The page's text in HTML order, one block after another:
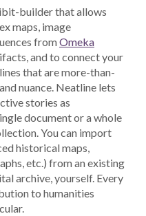
builder that allows
maps, image
fromOmeka
and to connect your
that are more-than-
nuance. Neatline lets
stories as
document or a whole
You can import
historical maps,
etc.) from an existing
archive, yourself. Every
to humanities